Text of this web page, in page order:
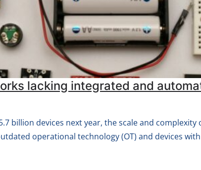
lacking integrated and
billion devices next year, the scale and
operational technology (OT) and devices